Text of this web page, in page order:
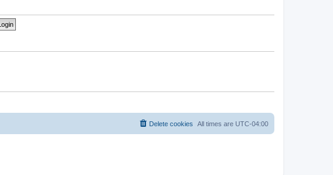
o
e
s
t
All times are UTC-04:00
Delete cookies